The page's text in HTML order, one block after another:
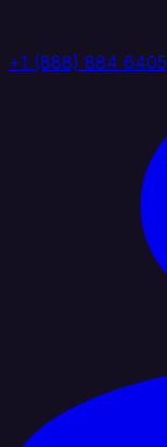
+1 (888) 884 6405